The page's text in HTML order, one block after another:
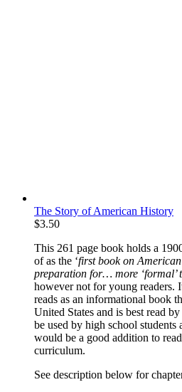
The Story of American History
$3.50
This 261 page book holds a
of as the ‘first book on
preparation for… more ‘formal’
however not for young readers.
reads as an informational book
United States and is best read
be used by high school students
would be a good addition to
curriculum.
See description below for